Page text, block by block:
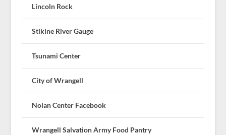
Lincoln Rock
Stikine River Gauge
Tsunami Center
City of Wrangell
Nolan Center Facebook
Wrangell Salvation Army Food Pantry